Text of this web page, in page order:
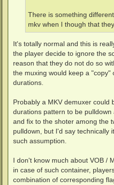
There is something
mkv when I though that
It's totally normal and this is
the player decide to ignore the
reason that they do not do so
the muxing would keep a "copy"
durations.
Probably a MKV demuxer could
durations pattern to be
and fix to the shoter among the
pulldown, but I'd say technically
such assumption.
I don't know much about VOB /
in case of such container,
combination of corresponding